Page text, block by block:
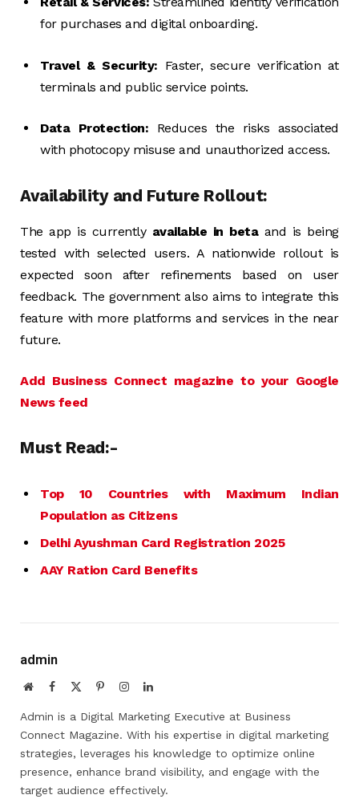
for purchases and digital onboarding.
Travel & Security: Faster, secure verification at
terminals and public service points.
Data Protection: Reduces the risks associated
with photocopy misuse and unauthorized access.
Availability and Future Rollout:
The app is currently available in betaand is being
tested with selected users. A nationwide rollout is
expected soon after refinements based on user
feedback. The government also aims to integrate this
feature with more platforms and services in the near
future.
Add Business Connect magazine to your Google
News feed
Must Read:-
Top 10 Countries with Maximum Indian
Population as Citizens
Delhi Ayushman Card Registration 2025
AAY Ration Card Benefits
admin
WebsiteFacebook PinterestInstagramLinkedIn
Admin is a Digital Marketing Executive at Business
Connect Magazine. With his expertise in digital marketing
strategies, leverages his knowledge to optimize online
presence, enhance brand visibility, and engage with the
target audience effectively.